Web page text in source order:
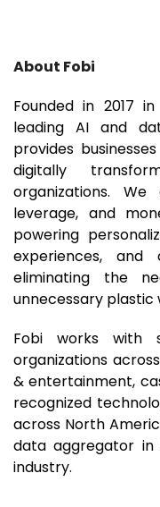
About Fobi
Founded in 2017
leading AI and
provides
digitally
organizations.
leverage, and
powering
experiences, and
eliminating the
unnecessary plastic
Fobi works with
organizations
& entertainment,
recognized
across North
data aggregator in
industry.